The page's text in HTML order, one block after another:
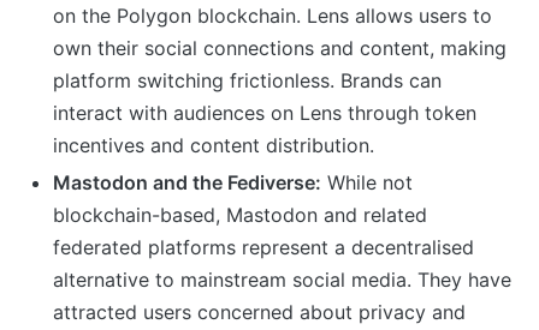
on the Polygon blockchain. Lens allows users to
own their social connections and content, making
platform switching frictionless. Brands can
interact with audiences on Lens through token
incentives and content distribution.
Mastodon and the Fediverse: While not
blockchain-based, Mastodon and related
federated platforms represent a decentralised
alternative to mainstream social media. They have
attracted users concerned about privacy and